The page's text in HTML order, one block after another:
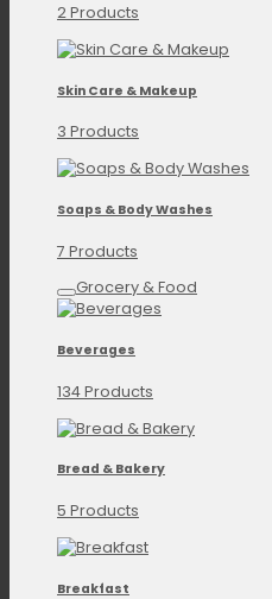
2 Products
Skin Care & Makeup
3 Products
Soaps & Body Washes
7 Products
Grocery & Food
Beverages
134 Products
Bread & Bakery
5 Products
Breakfast